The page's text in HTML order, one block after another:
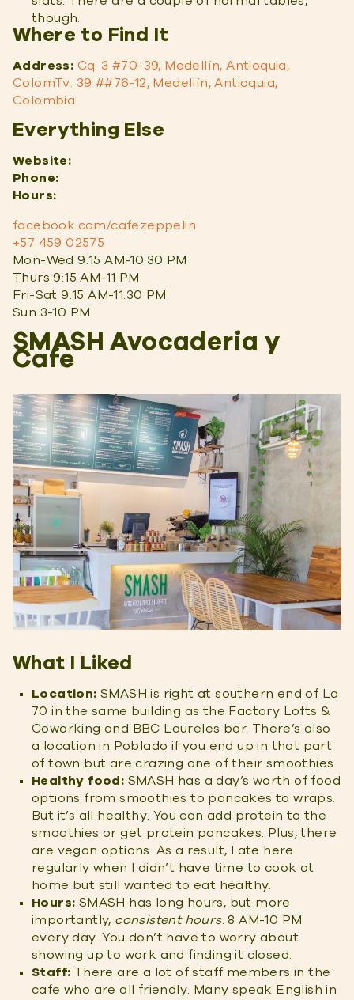
though.
Where to Find It
Address: Cq. 3 #70-39, Medellín, Antioquia,
ColomTv. 39 ##76-12, Medellín, Antioquia,
Colombia
Everything Else
Website:
Phone:
Hours:
facebook.com/cafezeppelin
+57 459 02575
Mon-Wed 9:15 AM-10:30 PM
Thurs 9:15 AM-11 PM
Fri-Sat 9:15 AM-11:30 PM
Sun 3-10 PM
SMASH Avocaderia y
Cafe
What I Liked
Location: SMASH is right at southern end of La
70 in the same building as the Factory Lofts &
Coworking and BBC Laureles bar. There’s also
a location in Poblado if you end up in that part
of town but are crazing one of their smoothies.
Healthy food: SMASH has a day’s worth of food
options from smoothies to pancakes to wraps.
But it’s all healthy. You can add protein to the
smoothies or get protein pancakes. Plus, there
are vegan options. As a result, I ate here
regularly when I didn’t have time to cook at
home but still wanted to eat healthy.
Hours: SMASH has long hours, but more
importantly, consistent hours. 8 AM-10 PM
every day. You don’t have to worry about
showing up to work and finding it closed.
Staff: There are a lot of staff members in the
cafe who are all friendly. Many speak English in